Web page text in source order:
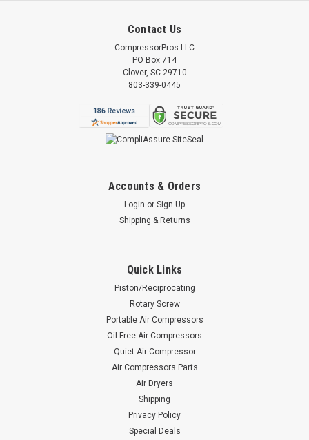
Contact Us
CompressorPros LLC
PO Box 714
Clover, SC 29710
803-339-0445
Accounts & Orders
Login or Sign Up
Shipping & Returns
Quick Links
Piston/Reciprocating
Rotary Screw
Portable Air Compressors
Oil Free Air Compressors
Quiet Air Compressor
Air Compressors Parts
Air Dryers
Shipping
Privacy Policy
Special Deals